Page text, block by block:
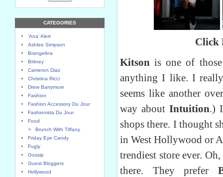
CATEGORIES
'Ana' Alert
Ashlee Simpson
Brangelina
Britney
Cameron Diaz
Christina Ricci
Drew Barrymore
Fashion
Fashion Accessory Du Jour
Fashionista Du Jour
Food
Brunch With Tiffany
Friday Eye Candy
Fugly
Gossip
Guest Bloggers
Hollywood
Click
Kitson is one of
anything I like. I
seems like another
way aboutIntuition.)
shops there. I thought
in West Hollywood or
trendiest store ever.
there. They prefer